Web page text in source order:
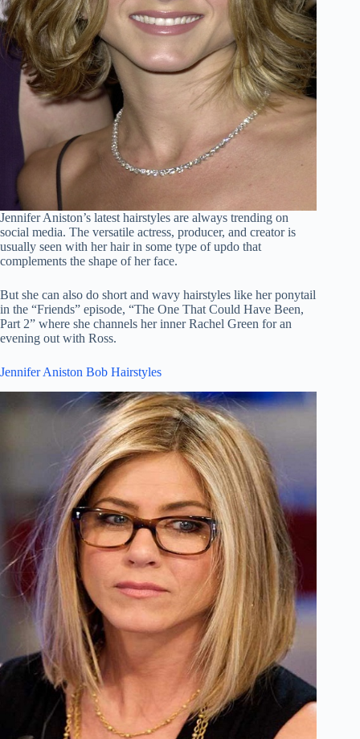
Jennifer Aniston’s latest hairstyles are always trending on
social media. The versatile actress, producer, and creator is
usually seen with her hair in some type of updo that
complements the shape of her face.
But she can also do short and wavy hairstyles like her ponytail
in the “Friends” episode, “The One That Could Have Been,
Part 2” where she channels her inner Rachel Green for an
evening out with Ross.
Jennifer Aniston Bob Hairstyles